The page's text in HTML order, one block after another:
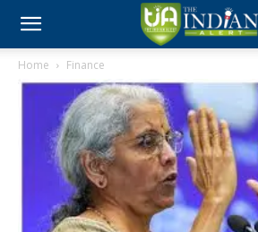
Home Finance